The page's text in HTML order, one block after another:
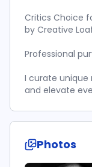
Critics Choice
by Creative
Professional
I curate
and elevate
Photos